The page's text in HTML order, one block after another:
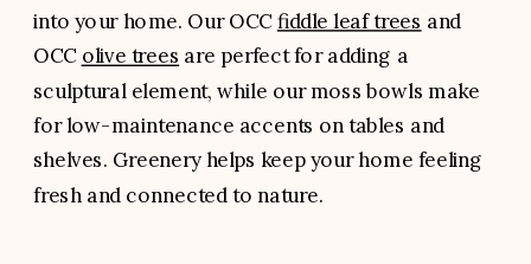
into your home. Our OCCfiddle leaf trees and
OCC olive trees are perfect for adding a
sculptural element, while our moss bowls make
for low-maintenance accents on tables and
shelves. Greenery helps keep your home feeling
fresh and connected to nature.